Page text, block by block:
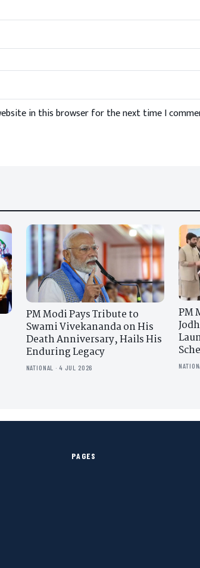
in this browser for the next time I
PM Modi Pays Tribute to
Swami Vivekananda on His
Death Anniversary, Hails His
Enduring Legacy
NATIONAL · 4 JUL 2026
PM
PAGES